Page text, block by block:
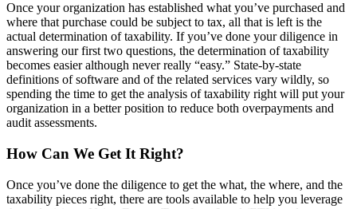
Once your organization has established what you’ve purchased and
where that purchase could be subject to tax, all that is left is the
actual determination of taxability. If you’ve done your diligence in
answering our first two questions, the determination of taxability
becomes easier although never really “easy.” State-by-state
definitions of software and of the related services vary wildly, so
spending the time to get the analysis of taxability right will put your
organization in a better position to reduce both overpayments and
audit assessments.
How Can We Get It Right?
Once you’ve done the diligence to get the what, the where, and the
taxability pieces right, there are tools available to help you leverage